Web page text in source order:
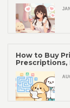
How to Buy
Prescriptions,